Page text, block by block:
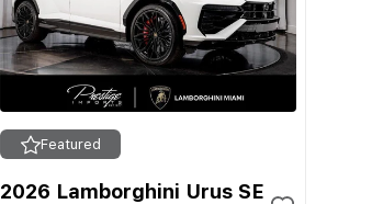
Featured
2026 Lamborghini Urus SE